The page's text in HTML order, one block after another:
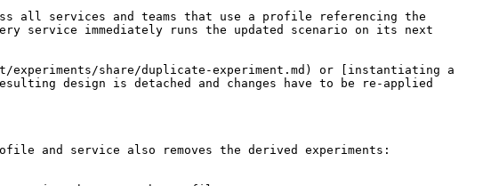
all services and teams that use a profile referencing the
service immediately runs the updated scenario on its next
share/duplicate-experiment.md) or [instantiating a
design is detached and changes have to be re-applied
and service also removes the derived experiments: